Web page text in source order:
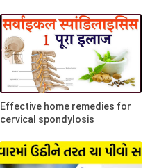
Effective home remedies for
cervical spondylosis